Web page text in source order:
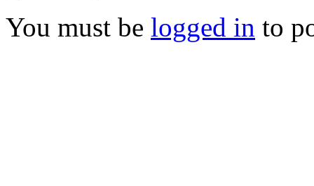
You must be logged in to